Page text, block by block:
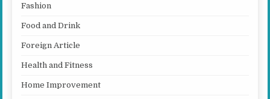
Fashion
Food and Drink
Foreign Article
Health and Fitness
Home Improvement